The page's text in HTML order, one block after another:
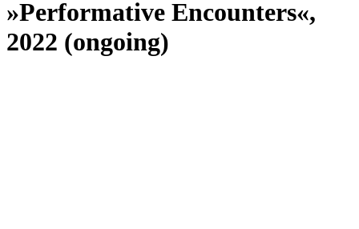
»Performative Encounters«,
2022 (ongoing)